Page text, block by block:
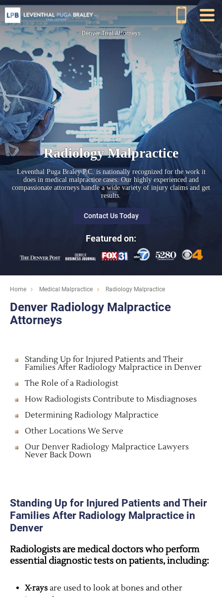
Denver Trial Attorneys
Radiology Malpractice
Leventhal Puga Braley P.C. is nationally recognized for the work it
does in medical malpractice cases. Our highly experienced and
compassionate attorneys handle a wide variety of injury claims and get
results.
Contact Us Today
Featured on:
Home Medical Malpractice Radiology Malpractice
Denver Radiology Malpractice
Attorneys
Standing Up for Injured Patients and Their
Families After Radiology Malpractice in Denver
The Role of a Radiologist
How Radiologists Contribute to Misdiagnoses
Determining Radiology Malpractice
Other Locations We Serve
Our Denver Radiology Malpractice Lawyers
Never Back Down
Standing Up for Injured Patients and Their
Families After Radiology Malpractice in
Denver
Radiologists are medical doctors who perform
essential diagnostic tests on patients, including:
X-rays are used to look at bones and other